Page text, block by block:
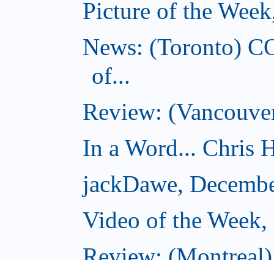
Picture of the
News: (Toronto)
of...
Review:
In a Word... Chris
jackDawe,
Video of the